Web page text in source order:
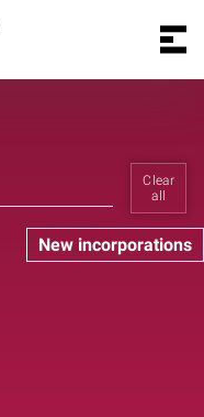
Clear
all
New incorporations